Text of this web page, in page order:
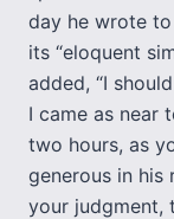
day he wrote
its “eloquent
added, “I
I came as near
two hours, as
generous in his
your judgment,